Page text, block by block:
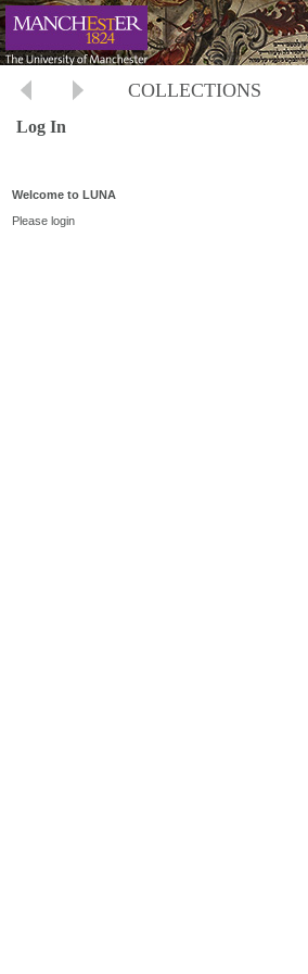
COLLECTIONS
Log In
Welcome to LUNA
Please login